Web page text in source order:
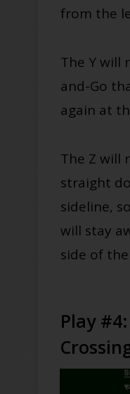
from the
The Y will
and-Go
again at
The Z will
straight
sideline,
will stay
side of
Play